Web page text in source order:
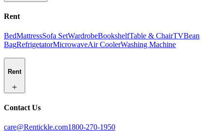
Rent
BedMattressSofa SetWardrobeBookshelfTable & ChairTVBean
BagRefrigetatorMicrowaveAir CoolerWashing Machine
Rent
Contact Us
care@Rentickle.com1800-270-1950